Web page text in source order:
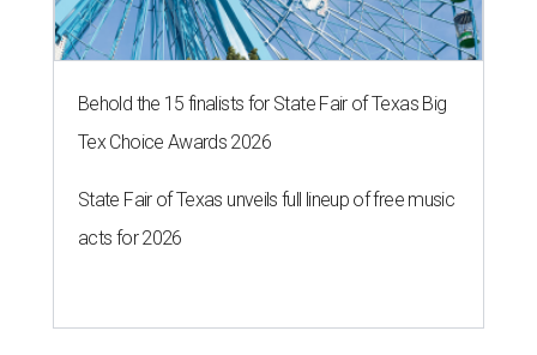
Behold the 15 finalists for State Fair of Texas Big
Tex Choice Awards 2026
State Fair of Texas unveils full lineup of free music
acts for 2026